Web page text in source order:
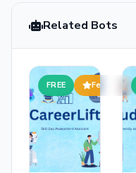
Related Bots
FREE Featured